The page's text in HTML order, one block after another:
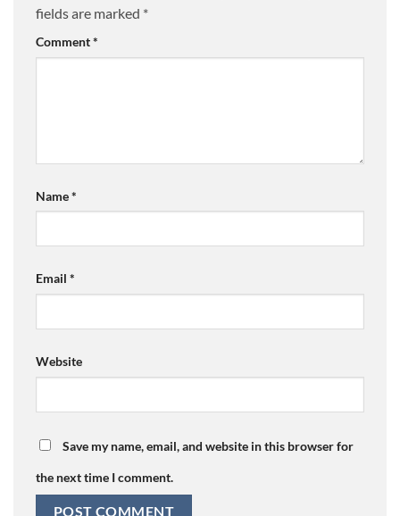
fields are marked *
Comment*
Name*
Email *
Website
Save my name, email, and website in this browser for
the next time I comment.